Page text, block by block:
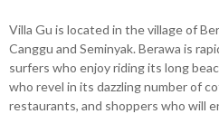
Villa Gu is located in the village of
Canggu and Seminyak. Berawa is
surfers who enjoy riding its long
who revel in its dazzling number of
restaurants, and shoppers who will